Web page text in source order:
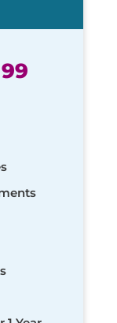
99